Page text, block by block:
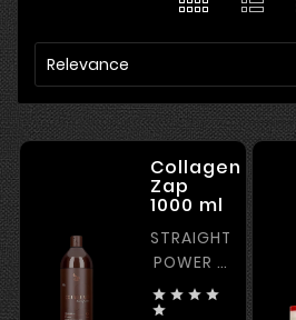
Relevance
Collagen
Zap
1000 ml
STRAIGHTENING
POWER -
MEDIUM
   
